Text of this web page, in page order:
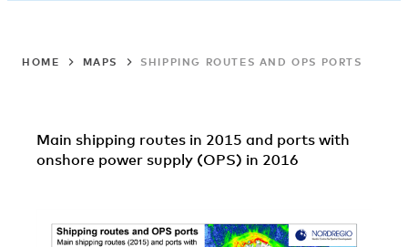
HOME MAPS SHIPPING ROUTES AND OPS PORTS
Main shipping routes in 2015 and ports with
onshore power supply (OPS) in 2016